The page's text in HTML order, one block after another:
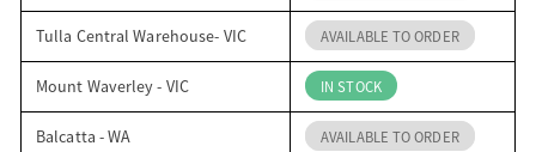
Tulla Central Warehouse- VIC AVAILABLE TO ORDER
Mount Waverley - VIC IN STOCK
Balcatta - WA AVAILABLE TO ORDER